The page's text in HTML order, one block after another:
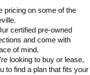
pricing on some of the
certified pre-owned
and come with
of mind.
looking to buy or lease,
to find a plan that fits your